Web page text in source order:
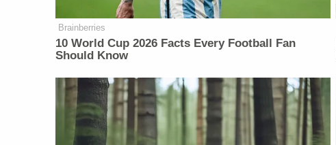
Brainberries
10 World Cup 2026 Facts Every Football Fan
Should Know